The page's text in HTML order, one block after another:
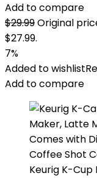
Add to compare
$29.99Original
$27.99.
7%
Added to wishlist
Add to compare